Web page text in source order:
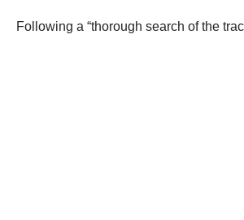
Following a “thorough search of the